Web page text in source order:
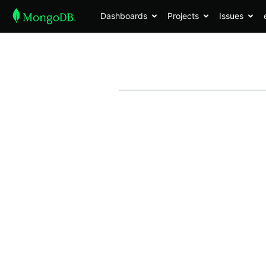
Dashboards Projects Issues